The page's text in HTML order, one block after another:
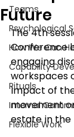
Teams
Psychological
How We Can
Capability
Rituals
Internal
Flexible Work
Future
The 4th
Conference
engaging
workspaces
impact of
movement
estate in the